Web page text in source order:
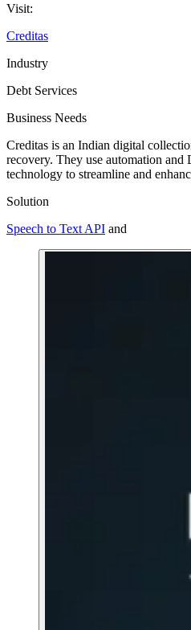
Visit:
Creditas
Industry
Debt Services
Business Needs
Creditas is an Indian digital
recovery. They use automation and
technology to streamline and
Solution
Speech to Text API and